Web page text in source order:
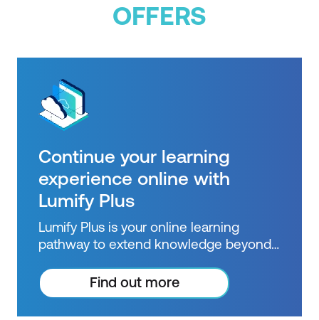
Please note: This is an emerging technology
OFFERS
Continue your learning
experience online with
Lumify Plus
Lumify Plus is your online learning
pathway to extend knowledge beyond
practice what you learned and prepare
for future courses, exams and
Find out more